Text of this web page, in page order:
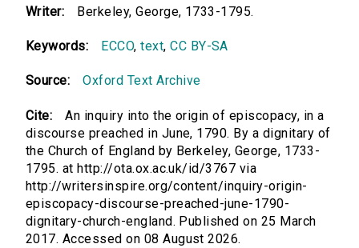
Writer: Berkeley, George, 1733-1795.
Keywords: ECCO,text,CC BY-SA
Source: Oxford Text Archive
Cite:
An inquiry into the origin of episcopacy, in a
discourse preached in June, 1790. By a dignitary of
the Church of England by Berkeley, George, 1733-
1795. at http://ota.ox.ac.uk/id/3767 via
http://writersinspire.org/content/inquiry-origin-
episcopacy-discourse-preached-june-1790-
dignitary-church-england. Published on 25 March
2017. Accessed on 08 August 2026.